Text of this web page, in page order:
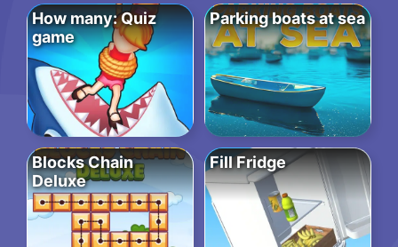
How many: Quiz
game
Parking boats at sea
Blocks Chain
Deluxe
Fill Fridge